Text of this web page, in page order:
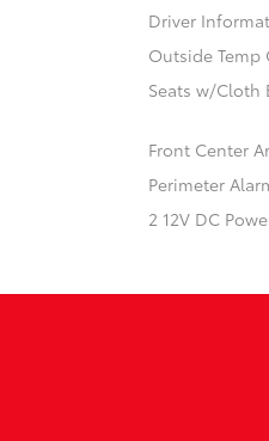
Driver
Outside Temp
Seats w/Cloth
Front Center
Perimeter
2 12V DC